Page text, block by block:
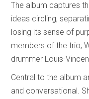
The album captures
ideas circling,
losing its sense of
members of the trio;
drummer Louis-
Central to the album
and conversational.